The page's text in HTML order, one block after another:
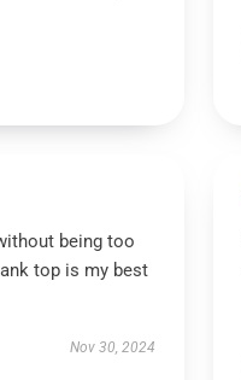
being too
top is my best
Nov 30, 2024